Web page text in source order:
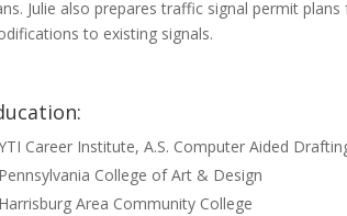
Julie also prepares traffic signal permit
to existing signals.
Career Institute, A.S. Computer Aided
Pennsylvania College of Art & Design
Harrisburg Area Community College